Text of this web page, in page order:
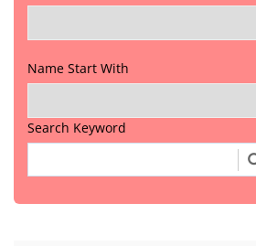
Name Start With
Search Keyword